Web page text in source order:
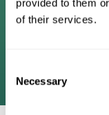
provided to them
of their services.
Selection
Necessary
stimulate
plasticity. Based